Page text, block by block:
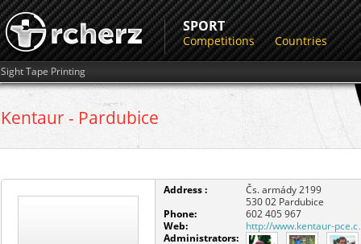
SPORT
Competitions Countries
Sight Tape Printing
Kentaur - Pardubice
Address :
Čs. armády 2199
530 02 Pardubice
Phone:
602 405 967
Web:
http://www.kentaur-
Administrators: